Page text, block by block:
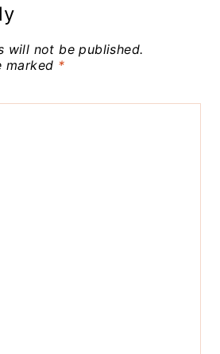
will not be published.
marked *